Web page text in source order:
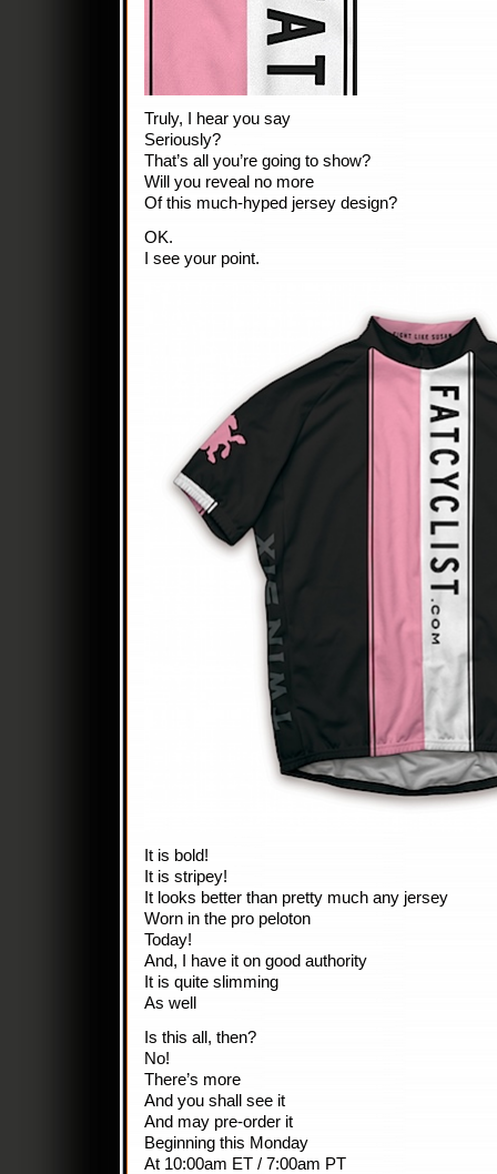
Truly, I hear you say
Seriously?
That’s all you’re going to show?
Will you reveal no more
Of this much-hyped jersey design?
OK.
I see your point.
It is bold!
It is stripey!
It looks better than pretty much any jersey
Worn in the pro peloton
Today!
And, I have it on good authority
It is quite slimming
As well
Is this all, then?
No!
There’s more
And you shall see it
And may pre-order it
Beginning this Monday
At 10:00am ET / 7:00am PT